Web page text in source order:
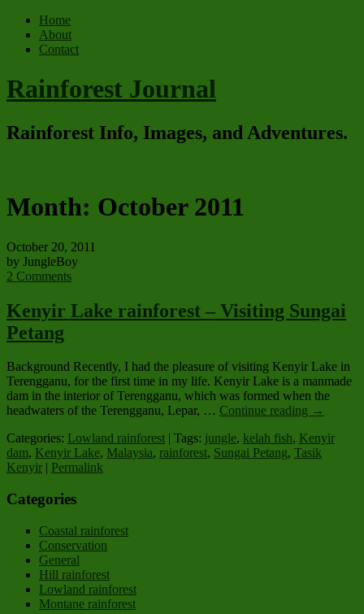
Home
About
Contact
Rainforest Journal
Rainforest Info, Images, and Adventures.
Month: October 2011
October 20, 2011
by JungleBoy
2 Comments
Kenyir Lake rainforest – Visiting Sungai
Petang
Background Recently, I had the pleasure of visiting Kenyir Lake in
Terengganu, for the first time in my life. Kenyir Lake is a manmade
dam in the interior of Terengganu, which was formed when the
headwaters of the Terengganu, Lepar, … Continue reading →
Categories: Lowland rainforest | Tags: jungle, kelah fish, Kenyir
dam, Kenyir Lake, Malaysia, rainforest, Sungai Petang, Tasik
Kenyir
Permalink
Categories
Coastal rainforest
Conservation
General
Hill rainforest
Lowland rainforest
Montane rainforest